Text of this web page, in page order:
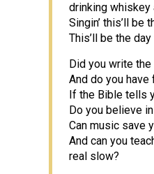
drinking whiskey
Singin’ this’ll be
This’ll be the
Did you write
And do you have
If the Bible tells
Do you believe
Can music save
And can you
real slow?